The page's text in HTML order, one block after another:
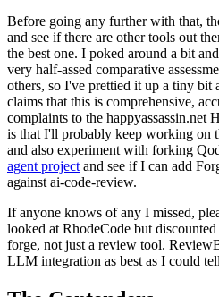
Before going any further with that,
and see if there are other tools out
the best one. I poked around a bit
very half-assed comparative
others, so I've prettied it up a tiny bit
claims that this is comprehensive,
complaints to the happyassassin.net
is that I'll probably keep working on
and also experiment with forking
agent project and see if I can add
against ai-code-review.
If anyone knows of any I missed,
looked at RhodeCode but
forge, not just a review tool.
LLM integration as best as I could